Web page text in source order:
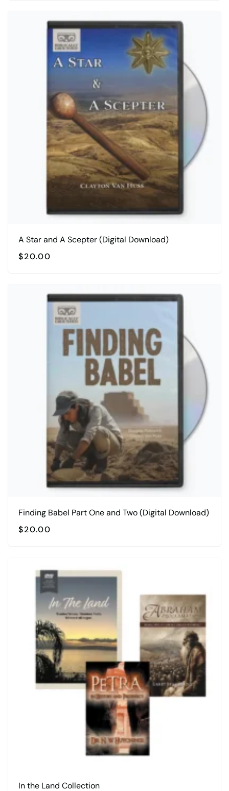
$125.00.$50.00.
A Star and A Scepter (Digital Download)
$20.00
Finding Babel Part One and Two (Digital Download)
$20.00
In the Land Collection